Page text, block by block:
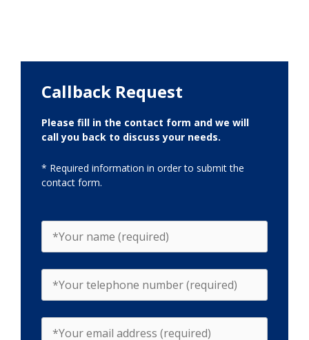
Callback Request
Please fill in the contact form and we will
call you back to discuss your needs.
* Required information in order to submit the
contact form.